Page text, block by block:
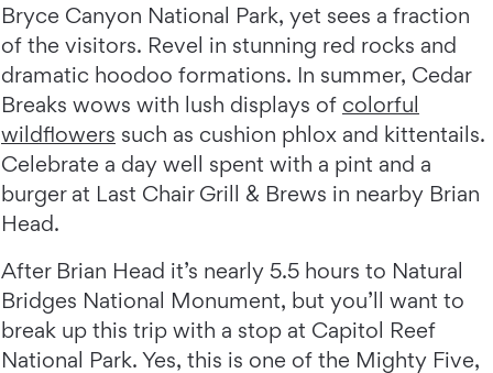
Bryce Canyon National Park, yet sees a fraction
of the visitors. Revel in stunning red rocks and
dramatic hoodoo formations. In summer, Cedar
Breaks wows with lush displays of colorful
wildflowers such as cushion phlox and kittentails.
Celebrate a day well spent with a pint and a
burger at Last Chair Grill & Brews in nearby Brian
Head.
After Brian Head it’s nearly 5.5 hours to Natural
Bridges National Monument, but you’ll want to
break up this trip with a stop at Capitol Reef
National Park. Yes, this is one of the Mighty Five,